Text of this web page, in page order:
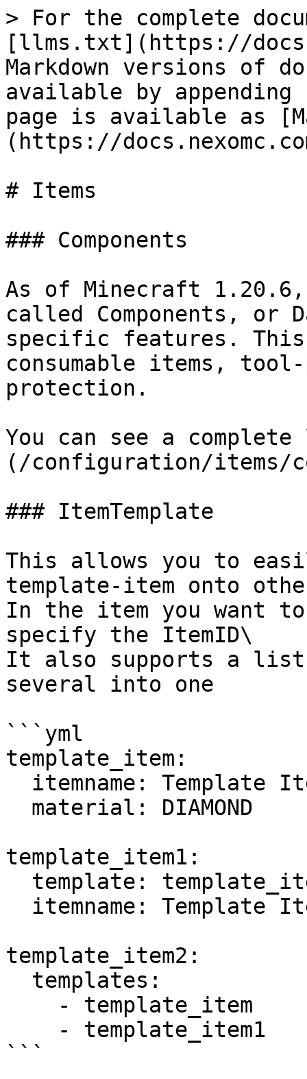
> For the complete
[llms.txt](https://
Markdown versions of
available by
page is available as
(https://
# Items
### Components
As of Minecraft
called Components, or
specific features. This
consumable items,
protection.
You can see a
(/configuration/items/
### ItemTemplate
This allows you to
template-item onto
In the item you want
specify the ItemID\
It also supports a list
several into one
```yml
template_item:
template_item1:
template_item2:
```